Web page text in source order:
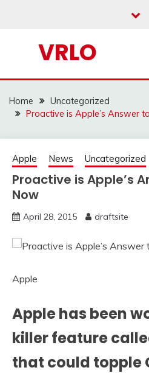
VRLO
Home
Uncategorized
Proactive is Apple’s Answer
Apple News Uncategorized
Proactive is Apple’s
Now
April 28, 2015 draftsite
Apple
Apple has been
killer feature
that could topple